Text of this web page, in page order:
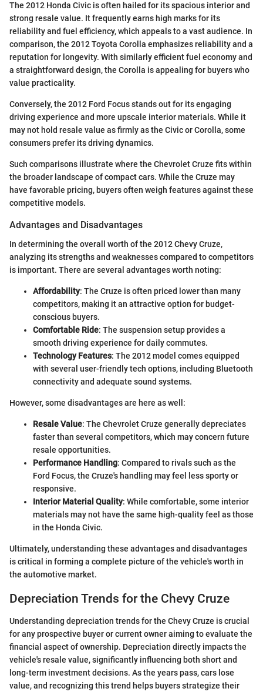
The 2012 Honda Civic is often hailed for its spacious interior and
strong resale value. It frequently earns high marks for its
reliability and fuel efficiency, which appeals to a vast audience. In
comparison, the 2012 Toyota Corolla emphasizes reliability and a
reputation for longevity. With similarly efficient fuel economy and
a straightforward design, the Corolla is appealing for buyers who
value practicality.
Conversely, the 2012 Ford Focus stands out for its engaging
driving experience and more upscale interior materials. While it
may not hold resale value as firmly as the Civic or Corolla, some
consumers prefer its driving dynamics.
Such comparisons illustrate where the Chevrolet Cruze fits within
the broader landscape of compact cars. While the Cruze may
have favorable pricing, buyers often weigh features against these
competitive models.
Advantages and Disadvantages
In determining the overall worth of the 2012 Chevy Cruze,
analyzing its strengths and weaknesses compared to competitors
is important. There are several advantages worth noting:
Affordability: The Cruze is often priced lower than many
competitors, making it an attractive option for budget-
conscious buyers.
Comfortable Ride: The suspension setup provides a
smooth driving experience for daily commutes.
Technology Features: The 2012 model comes equipped
with several user-friendly tech options, including Bluetooth
connectivity and adequate sound systems.
However, some disadvantages are here as well:
Resale Value: The Chevrolet Cruze generally depreciates
faster than several competitors, which may concern future
resale opportunities.
Performance Handling: Compared to rivals such as the
Ford Focus, the Cruze's handling may feel less sporty or
responsive.
Interior Material Quality: While comfortable, some interior
materials may not have the same high-quality feel as those
in the Honda Civic.
Ultimately, understanding these advantages and disadvantages
is critical in forming a complete picture of the vehicle's worth in
the automotive market.
Depreciation Trends for the Chevy Cruze
Understanding depreciation trends for the Chevy Cruze is crucial
for any prospective buyer or current owner aiming to evaluate the
financial aspect of ownership. Depreciation directly impacts the
vehicle's resale value, significantly influencing both short and
long-term investment decisions. As the years pass, cars lose
value, and recognizing this trend helps buyers strategize their